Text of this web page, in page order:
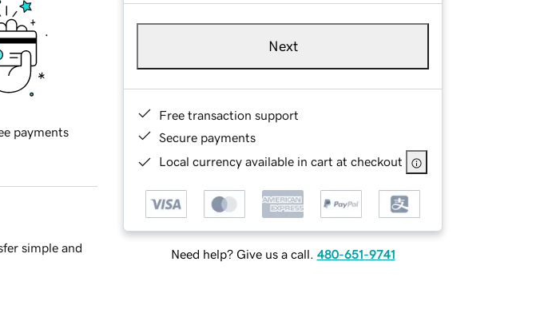
Next
Free transaction support
Secure payments
Local currency available in cart at checkout
Need help? Give us a call. 480-651-9741
payments
simple and